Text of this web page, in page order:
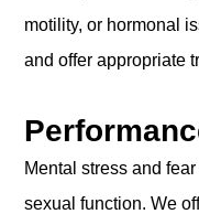
motility, or hormonal
and offer appropriate
Mental stress and
sexual function. We